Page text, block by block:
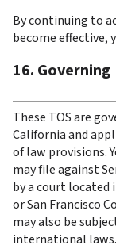
By continuing to
become effective,
16. Governing
These TOS are
California and
of law provisions.
may file against
by a court located
or San Francisco
may also be
international laws.